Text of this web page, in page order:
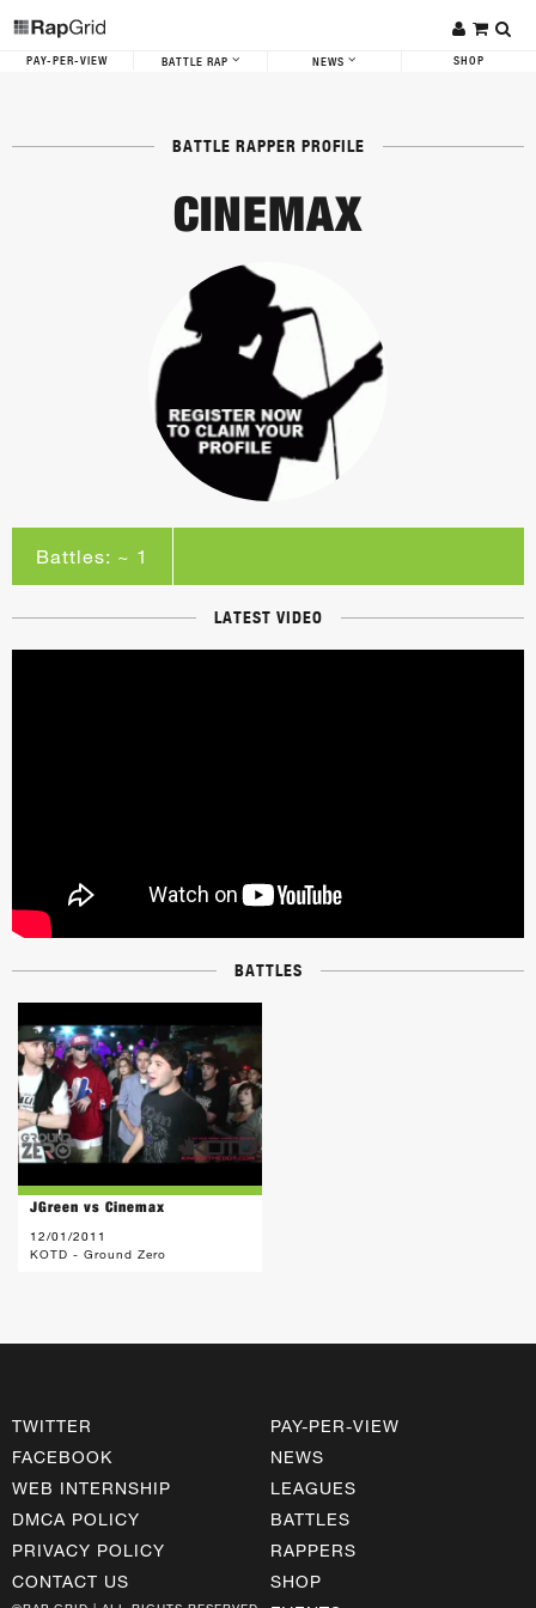
PAY-PER-VIEW BATTLE RAP NEWS SHOP
BATTLE RAPPER PROFILE
CINEMAX
Battles: ~ 1
LATEST VIDEO
BATTLES
JGreen vs Cinemax
12/01/2011
KOTD - Ground Zero
TWITTER
FACEBOOK
WEB INTERNSHIP
DMCA POLICY
PRIVACY POLICY
CONTACT US
PAY-PER-VIEW
NEWS
LEAGUES
BATTLES
RAPPERS
SHOP